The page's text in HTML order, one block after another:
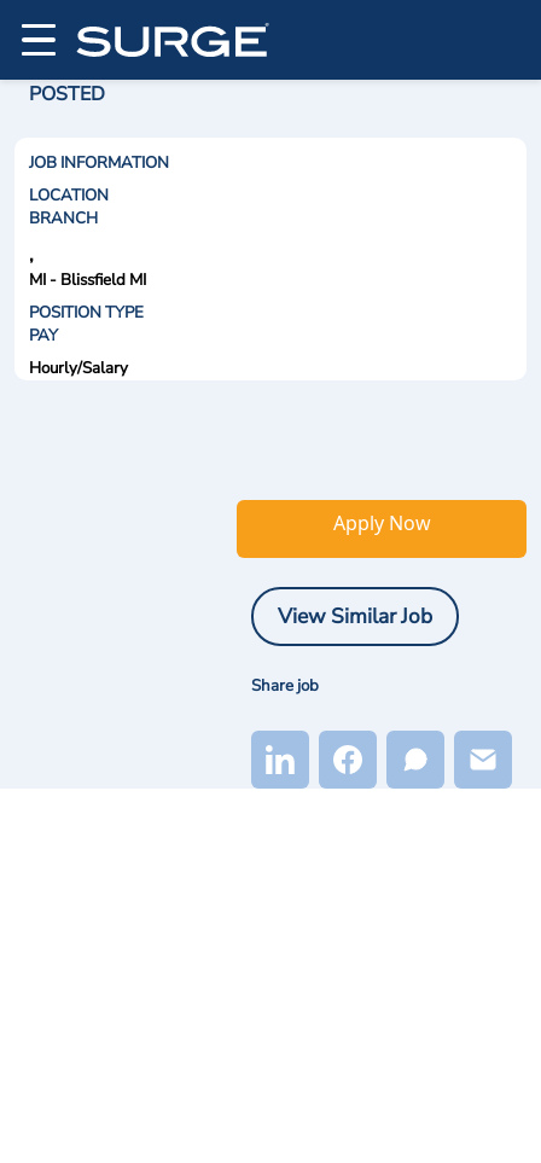
POSTED
JOB INFORMATION
LOCATION
BRANCH
,
MI - Blissfield MI
POSITION TYPE
PAY
Hourly/Salary
Apply Now
View Similar Job
Share job